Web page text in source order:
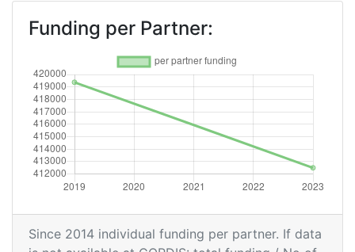
Funding per Partner:
Since 2014 individual funding per partner. If data